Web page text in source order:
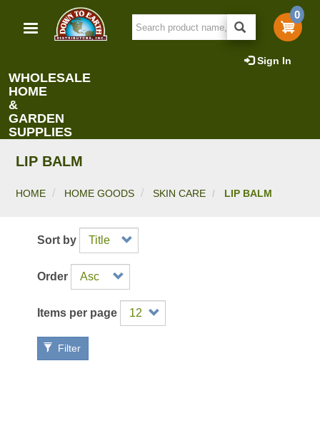
main
0
Sign In
WHOLESALE
HOME
&
GARDEN
SUPPLIES
LIP BALM
HOME HOME GOODS SKIN CARE LIP BALM
Sort by
Order
Items per page
Filter